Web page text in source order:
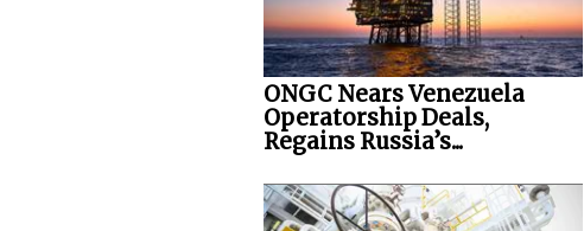
ONGC Nears Venezuela
Operatorship Deals,
Regains Russia’s...